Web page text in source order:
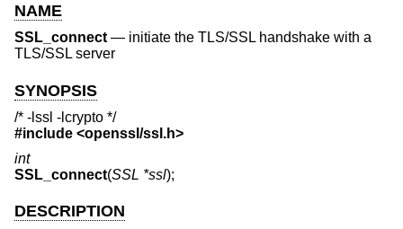
NAME
SSL_connect— initiate the TLS/SSL handshake with a
TLS/SSL server
SYNOPSIS
/* -lssl -lcrypto */
#include <openssl/ssl.h>
int
SSL_connect(SSL *ssl);
DESCRIPTION